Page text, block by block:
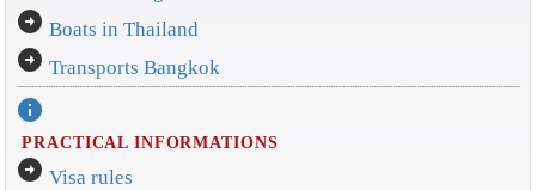
arrow_circle_right Boats in Thailand
arrow_circle_right Transports Bangkok
info
PRACTICAL INFORMATIONS
arrow_circle_right Visa rules